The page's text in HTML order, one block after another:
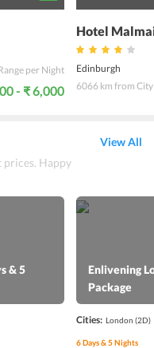
per Night
- ₹ 6,000
Hotel
Edinburgh
6066 km from
prices. Happy
View All
& 5
Enlivening
Package
Cities: London (2D)
6Days &5Nights